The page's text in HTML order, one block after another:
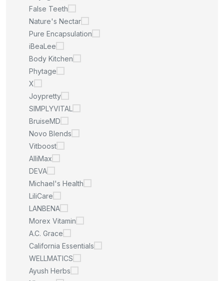
False Teeth
Nature's Nectar
Pure Encapsulation
iBeaLee
Body Kitchen
Phytage
X
Joypretty
SIMPLYVITAL
BruiseMD
Novo Blends
Vitboost
AlliMax
DEVA
Michael's Health
LiliCare
LANBENA
Morex Vitamin
A.C. Grace
California Essentials
WELLMATICS
Ayush Herbs